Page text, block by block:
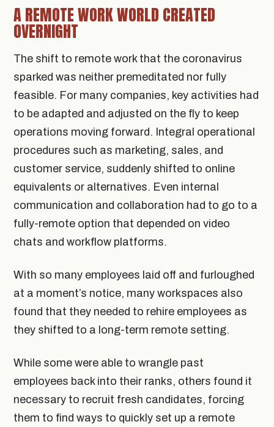
A REMOTE WORK WORLD CREATED
OVERNIGHT
The shift to remote work that the coronavirus
sparked was neither premeditated nor fully
feasible. For many companies, key activities had
to be adapted and adjusted on the fly to keep
operations moving forward. Integral operational
procedures such as marketing, sales, and
customer service, suddenly shifted to online
equivalents or alternatives. Even internal
communication and collaboration had to go to a
fully-remote option that depended on video
chats and workflow platforms.
With so many employees laid off and furloughed
at a moment’s notice, many workspaces also
found that they needed to rehire employees as
they shifted to a long-term remote setting.
While some were able to wrangle past
employees back into their ranks, others found it
necessary to recruit fresh candidates, forcing
them to find ways to quickly set up a remote